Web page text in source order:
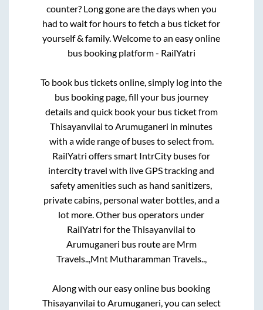
counter? Long gone are the days when you
had to wait for hours to fetch a bus ticket for
yourself & family. Welcome to an easy online
bus booking platform - RailYatri
To book bus tickets online, simply log into the
bus booking page, fill your bus journey
details and quick book your bus ticket from
Thisayanvilai toArumuganeri in minutes
with a wide range of buses to select from.
RailYatri offers smart IntrCity buses for
intercity travel with live GPS tracking and
safety amenities such as hand sanitizers,
private cabins, personal water bottles, and a
lot more. Other bus operators under
RailYatri for theThisayanvilai to
Arumuganeri bus route are Mrm
Travels..,Mnt Mutharamman Travels..,
Along with our easy online bus booking
Thisayanvilai toArumuganeri, you can select